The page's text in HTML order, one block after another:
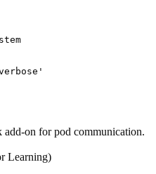
add-on for pod communication.
Learning)